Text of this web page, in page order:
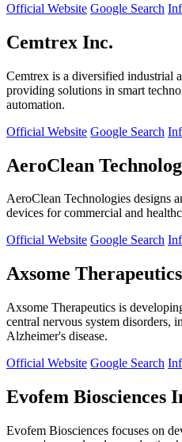
Official Website Google Search
Cemtrex Inc.
Cemtrex is a diversified industrial
providing solutions in smart
automation.
Official Website Google Search
AeroClean
AeroClean Technologies designs
devices for commercial and
Official Website Google Search
Axsome
Axsome Therapeutics is
central nervous system disorders,
Alzheimer's disease.
Official Website Google Search
Evofem Biosciences
Evofem Biosciences focuses on